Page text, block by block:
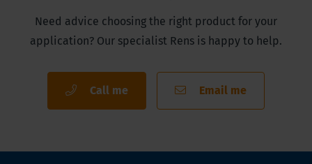
Need advice choosing the right product for your
application? Our specialist Rens is happy to help.
Call me Email me